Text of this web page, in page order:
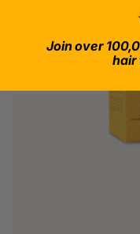
Join over
hair